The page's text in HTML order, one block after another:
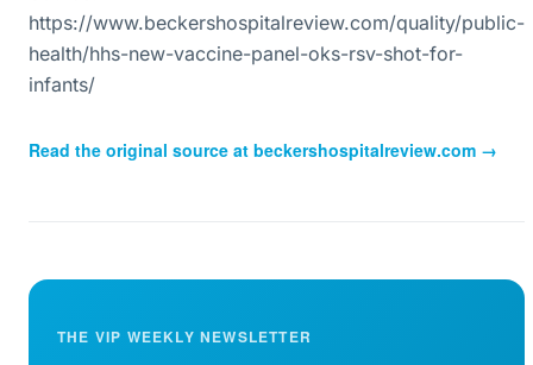
https://www.beckershospitalreview.com/quality/public-
health/hhs-new-vaccine-panel-oks-rsv-shot-for-
infants/
Read the original source at beckershospitalreview.com →
THE VIP WEEKLY NEWSLETTER